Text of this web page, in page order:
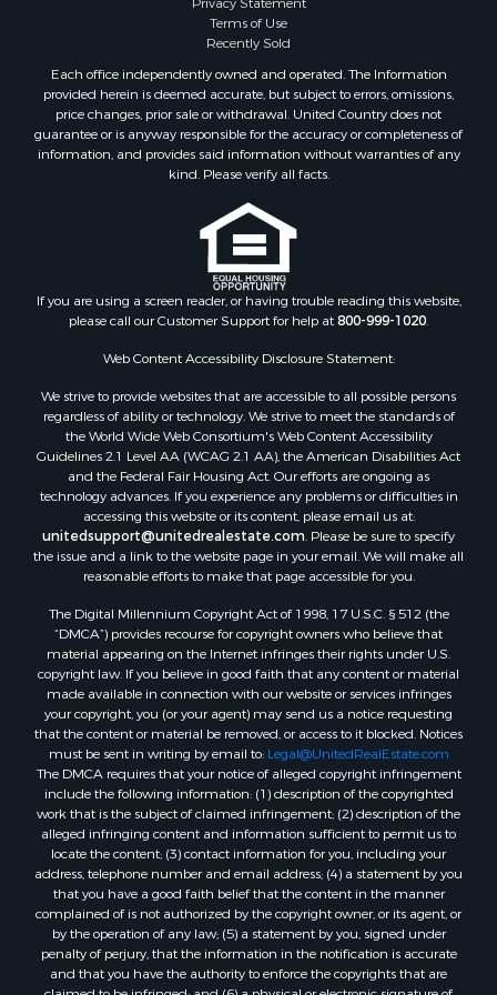
Properties for sale in Waverly, TN
Properties for sale in Bradford, TN
Properties for sale in Big Sandy, TN
Properties for sale in Jackson, TN
Properties for sale in Rutherford, TN
Properties for sale in Charlotte, TN
Properties for sale in Dyer, TN
Properties for sale in Dukedom, TN
Properties for sale in South Fulton, TN
Properties for sale in Huron, TN
Properties for sale in Savannah, TN
Properties for sale in Humboldt, TN
Properties for sale in Huntingdon, TN
Properties for sale in Lexington, TN
Properties for sale in Pinson, TN
Properties for sale in McKenzie, TN
Properties for sale in Paris, TN
Properties for sale in Linden, TN
Properties for sale in Springville, TN
Properties for sale in Milan, TN
Properties for sale in Decaturville, TN
Terms of Use
Recently Sold
Each office independently owned and operated. The Information
provided herein is deemed accurate, but subject to errors, omissions,
price changes, prior sale or withdrawal. United Country does not
guarantee or is anyway responsible for the accuracy or completeness of
information, and provides said information without warranties of any
kind. Please verify all facts.
If you are using a screen reader, or having trouble reading this website,
please call our Customer Support for help at800-999-1020.
Web Content Accessibility Disclosure Statement:
We strive to provide websites that are accessible to all possible persons
regardless of ability or technology. We strive to meet the standards of
the World Wide Web Consortium's Web Content Accessibility
Guidelines 2.1 Level AA (WCAG 2.1 AA), the American Disabilities Act
and the Federal Fair Housing Act. Our efforts are ongoing as
technology advances. If you experience any problems or difficulties in
accessing this website or its content, please email us at:
unitedsupport@unitedrealestate.com. Please be sure to specify
the issue and a link to the website page in your email. We will make all
reasonable efforts to make that page accessible for you.
The Digital Millennium Copyright Act of 1998, 17 U.S.C. § 512 (the
“DMCA”) provides recourse for copyright owners who believe that
material appearing on the Internet infringes their rights under U.S.
copyright law. If you believe in good faith that any content or material
made available in connection with our website or services infringes
your copyright, you (or your agent) may send us a notice requesting
that the content or material be removed, or access to it blocked. Notices
must be sent in writing by email to: Legal@UnitedRealEstate.com
The DMCA requires that your notice of alleged copyright infringement
include the following information: (1) description of the copyrighted
work that is the subject of claimed infringement; (2) description of the
alleged infringing content and information sufficient to permit us to
locate the content; (3) contact information for you, including your
address, telephone number and email address; (4) a statement by you
that you have a good faith belief that the content in the manner
complained of is not authorized by the copyright owner, or its agent, or
by the operation of any law; (5) a statement by you, signed under
penalty of perjury, that the information in the notification is accurate
and that you have the authority to enforce the copyrights that are